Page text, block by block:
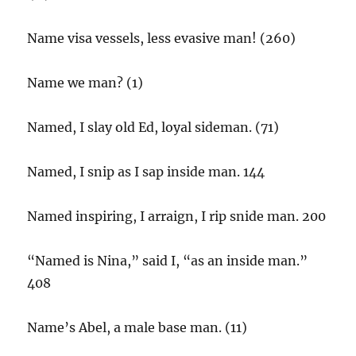
Name visa vessels, less evasive man! (260)
Name we man? (1)
Named, I slay old Ed, loyal sideman. (71)
Named, I snip as I sap inside man. 144
Named inspiring, I arraign, I rip snide man. 200
“Named is Nina,” said I, “as an inside man.”
408
Name’s Abel, a male base man. (11)